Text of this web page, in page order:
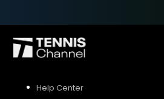
Help Center